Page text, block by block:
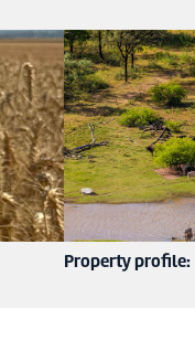
Property profile: